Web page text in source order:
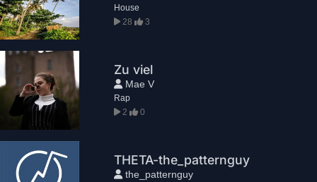
House
28
3
Zu viel
Mae V
Rap
2
0
THETA-the_patternguy
the_patternguy